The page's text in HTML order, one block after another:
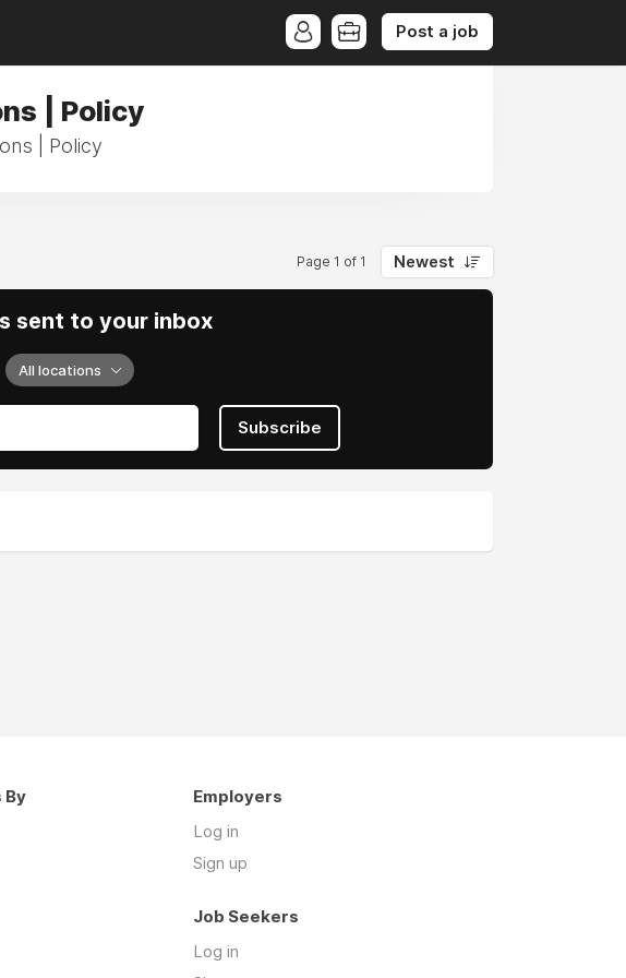
Post a job
| Policy
| Policy
Page 1 of 1 Newest
sent to your inbox
All locations
Subscribe
By
Employers
Log in
Sign up
Job Seekers
Log in